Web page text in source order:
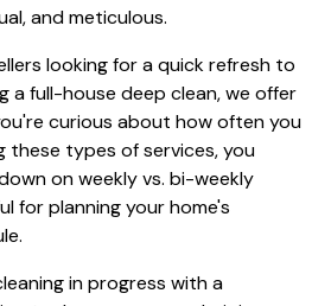
and meticulous.
looking for a quick refresh to
a full-house deep clean, we offer
curious about how often you
these types of services, you
onweekly vs. bi-weekly
for planning your home's